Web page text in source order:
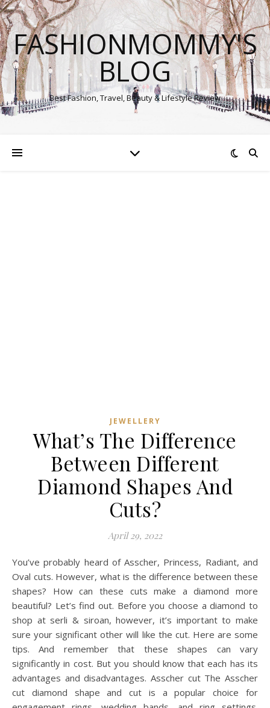
FASHIONMOMMY'S
BLOG
Best Fashion, Travel, Beauty & Lifestyle Review
JEWELLERY
What’s The Difference
Between Different
Diamond Shapes And
Cuts?
April 29, 2022
You’ve probably heard of Asscher, Princess, Radiant, and
Oval cuts. However, what is the difference between these
shapes? How can these cuts make a diamond more
beautiful? Let’s find out. Before you choose a diamond to
shop at serli & siroan, however, it’s important to make
sure your significant other will like the cut. Here are some
tips. And remember that these shapes can vary
significantly in cost. But you should know that each has its
advantages and disadvantages. Asscher cut The Asscher
cut diamond shape and cut is a popular choice for